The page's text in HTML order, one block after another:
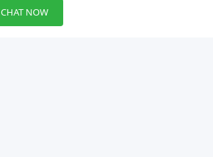
CHAT NOW